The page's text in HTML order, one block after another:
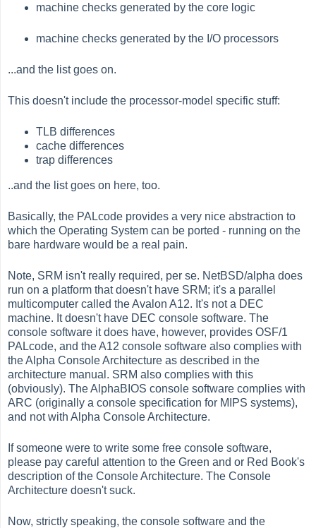
machine checks generated by the core logic
machine checks generated by the I/O processors
...and the list goes on.
This doesn't include the processor-model specific stuff:
TLB differences
cache differences
trap differences
..and the list goes on here, too.
Basically, the PALcode provides a very nice abstraction to
which the Operating System can be ported - running on the
bare hardware would be a real pain.
Note, SRM isn't really required, per se. NetBSD/alpha does
run on a platform that doesn't have SRM; it's a parallel
multicomputer called the Avalon A12. It's not a DEC
machine. It doesn't have DEC console software. The
console software it does have, however, provides OSF/1
PALcode, and the A12 console software also complies with
the Alpha Console Architecture as described in the
architecture manual. SRM also complies with this
(obviously). The AlphaBIOS console software complies with
ARC (originally a console specification for MIPS systems),
and not with Alpha Console Architecture.
If someone were to write some free console software,
please pay careful attention to the Green and or Red Book's
description of the Console Architecture. The Console
Architecture doesn't suck.
Now, strictly speaking, the console software and the